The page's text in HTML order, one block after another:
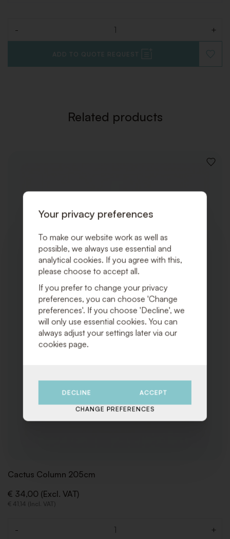
- +
ADD TO QUOTE REQUEST
TO
Related products
ADD
Cactus Column 205cm
€ 34,00 (Excl. VAT)
€ 41,14 (Incl. VAT)
- +
Your privacy preferences
To make our website work as well as
possible, we always use essential and
analytical cookies. If you agree with this,
please choose to accept all.
If you prefer to change your privacy
preferences, you can choose 'Change
preferences'. If you choose 'Decline', we
will only use essential cookies. You can
always adjust your settings later via our
cookies page.
DECLINE ACCEPT
CHANGE PREFERENCES